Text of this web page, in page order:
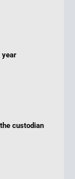
year
custodian